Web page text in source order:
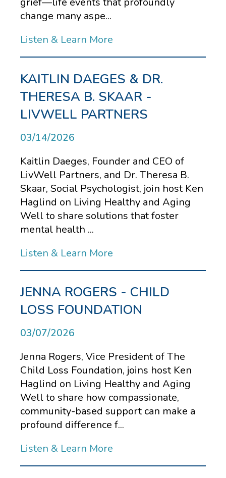
change many aspe...
Listen & Learn More
KAITLIN DAEGES & DR.
THERESA B. SKAAR -
LIVWELL PARTNERS
03/14/2026
Kaitlin Daeges, Founder and CEO of
LivWell Partners, and Dr. Theresa B.
Skaar, Social Psychologist, join host Ken
Haglind on Living Healthy and Aging
Well to share solutions that foster
mental health ...
Listen & Learn More
JENNA ROGERS - CHILD
LOSS FOUNDATION
03/07/2026
Jenna Rogers, Vice President of The
Child Loss Foundation, joins host Ken
Haglind on Living Healthy and Aging
Well to share how compassionate,
community-based support can make a
profound difference f...
Listen & Learn More